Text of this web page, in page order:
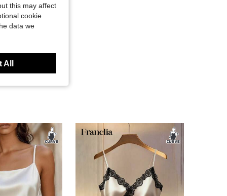
this may affect
cookie
data we
All